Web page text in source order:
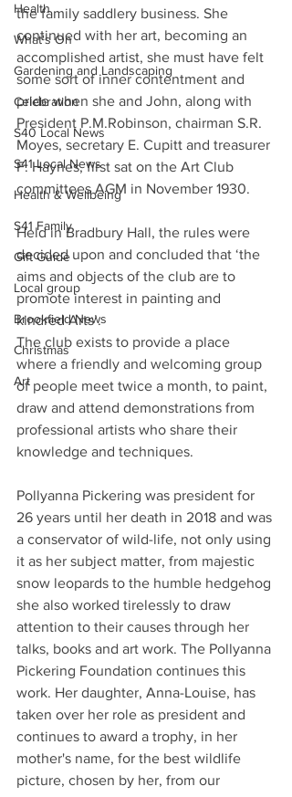
Health
What's On
Gardening and Landscaping
Celebration
S40 Local News
S41 Local News
Health & Wellbeing
S41 Family
Gift Guide
Local group
Brookfield News
Christmas
Art
the family saddlery business. She
continued with her art, becoming an
accomplished artist, she must have felt
some sort of inner contentment and
pride when she and John, along with
President P.M.Robinson, chairman S.R.
Moyes, secretary E. Cupitt and treasurer
F. Haynes, first sat on the Art Club
committees AGM in November 1930.
Held in Bradbury Hall, the rules were
decided upon and concluded that ‘the
aims and objects of the club are to
promote interest in painting and
kindred Arts’.
The club exists to provide a place
where a friendly and welcoming group
of people meet twice a month, to paint,
draw and attend demonstrations from
professional artists who share their
knowledge and techniques.
Pollyanna Pickering was president for
26 years until her death in 2018 and was
a conservator of wild-life, not only using
it as her subject matter, from majestic
snow leopards to the humble hedgehog
she also worked tirelessly to draw
attention to their causes through her
talks, books and art work. The Pollyanna
Pickering Foundation continues this
work. Her daughter, Anna-Louise, has
taken over her role as president and
continues to award a trophy, in her
mother's name, for the best wildlife
picture, chosen by her, from our